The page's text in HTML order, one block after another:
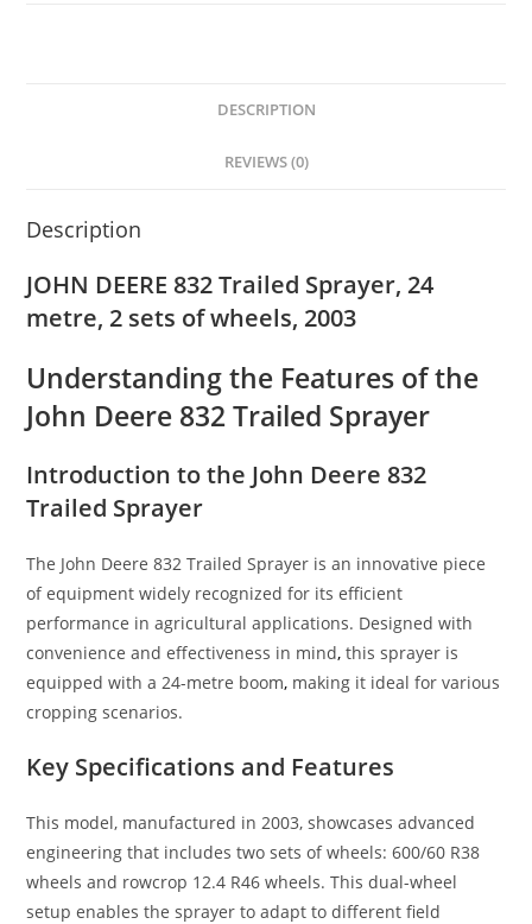
DESCRIPTION
REVIEWS (0)
Description
JOHN DEERE 832 Trailed Sprayer, 24
metre, 2 sets of wheels, 2003
Understanding the Features of the
John Deere 832 Trailed Sprayer
Introduction to the John Deere 832
Trailed Sprayer
The John Deere 832 Trailed Sprayer is an innovative piece
of equipment widely recognized for its efficient
performance in agricultural applications. Designed with
convenience and effectiveness in mind, this sprayer is
equipped with a 24-metre boom, making it ideal for various
cropping scenarios.
Key Specifications and Features
This model, manufactured in 2003, showcases advanced
engineering that includes two sets of wheels: 600/60 R38
wheels and rowcrop 12.4 R46 wheels. This dual-wheel
setup enables the sprayer to adapt to different field